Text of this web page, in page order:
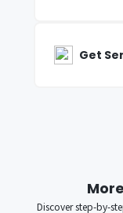
Get
Discover step-by-